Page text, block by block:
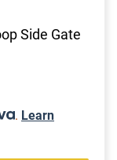
Side Gate
. Learn